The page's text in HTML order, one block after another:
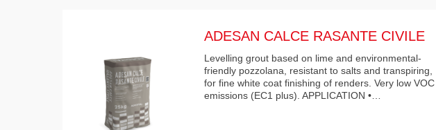
ADESAN CALCE RASANTE CIVILE
Levelling grout based on lime and environmental-
friendly pozzolana, resistant to salts and transpiring,
for fine white coat finishing of renders. Very low VOC
emissions (EC1 plus). APPLICATION •…